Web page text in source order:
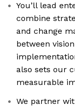
You’ll lead
combine
and change
between
also sets our
measurable
We partner